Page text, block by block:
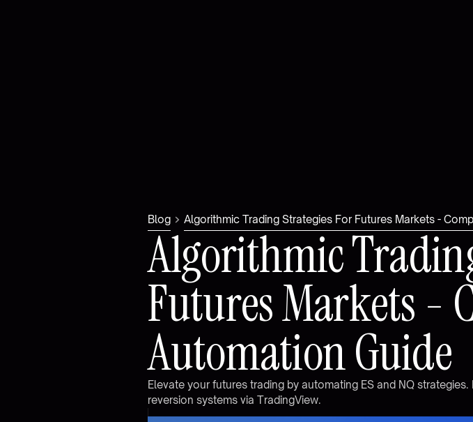
Blog Algorithmic Trading Strategies For Futures Markets -
AlgorithmicTradin
FuturesMarkets -
AutomationGuide
Elevate your futures trading by automating ES and NQ strategies.
reversion systems via TradingView.